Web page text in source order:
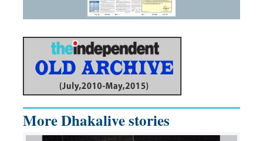
More Dhakalive stories